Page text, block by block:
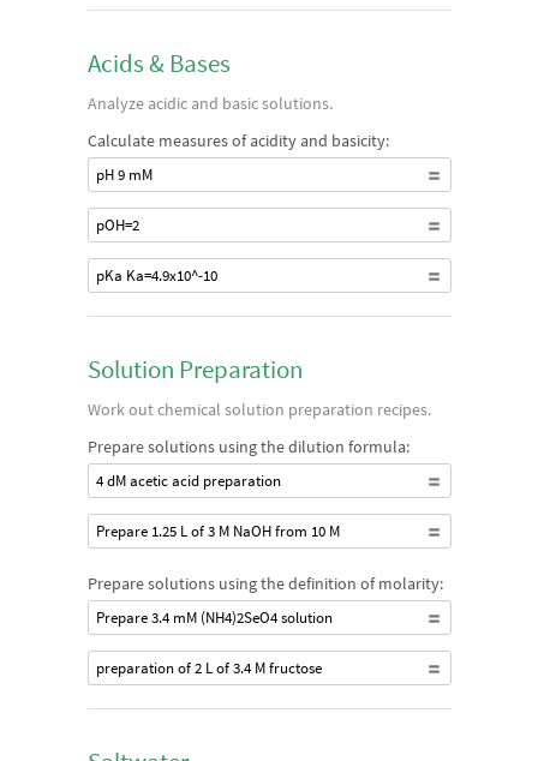
Acids & Bases
Analyze acidic and basic solutions.
Calculate measures of acidity and basicity:
pH 9 mM
pOH=2
pKa Ka=4.9x10^-10
Solution Preparation
Work out chemical solution preparation recipes.
Prepare solutions using the dilution formula:
4 dM acetic acid preparation
Prepare 1.25 L of 3 M NaOH from 10 M
Prepare solutions using the definition of molarity:
Prepare 3.4 mM (NH4)2SeO4 solution
preparation of 2 L of 3.4 M fructose